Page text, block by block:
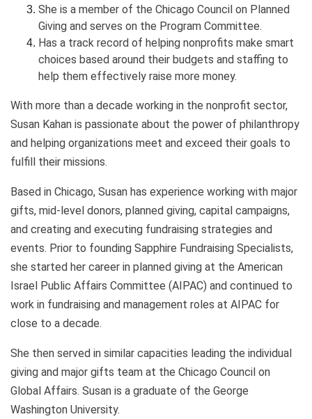
She is a member of the Chicago Council on Planned
Giving and serves on the Program Committee.
Has a track record of helping nonprofits make smart
choices based around their budgets and staffing to
help them effectively raise more money.
With more than a decade working in the nonprofit sector,
Susan Kahan is passionate about the power of philanthropy
and helping organizations meet and exceed their goals to
fulfill their missions.
Based in Chicago, Susan has experience working with major
gifts, mid-level donors, planned giving, capital campaigns,
and creating and executing fundraising strategies and
events. Prior to founding Sapphire Fundraising Specialists,
she started her career in planned giving at the American
Israel Public Affairs Committee (AIPAC) and continued to
work in fundraising and management roles at AIPAC for
close to a decade.
She then served in similar capacities leading the individual
giving and major gifts team at the Chicago Council on
Global Affairs. Susan is a graduate of the George
Washington University.